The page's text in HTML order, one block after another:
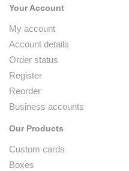
Your Account
My account
Account details
Order status
Register
Reorder
Business accounts
Our Products
Custom cards
Boxes